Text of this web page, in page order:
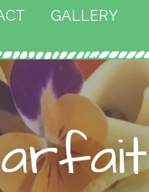
GALLERY